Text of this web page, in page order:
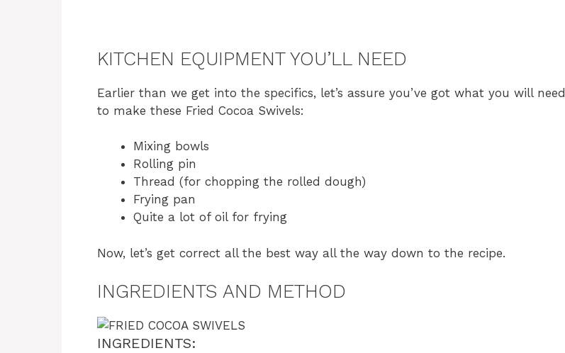
KITCHEN EQUIPMENT YOU’LL NEED
Earlier than we get into the specifics, let’s assure you’ve got what you will need
to make these Fried Cocoa Swivels:
Mixing bowls
Rolling pin
Thread (for chopping the rolled dough)
Frying pan
Quite a lot of oil for frying
Now, let’s get correct all the best way all the way down to the recipe.
INGREDIENTS AND METHOD
INGREDIENTS: